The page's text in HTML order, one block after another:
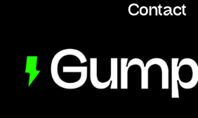
Contact